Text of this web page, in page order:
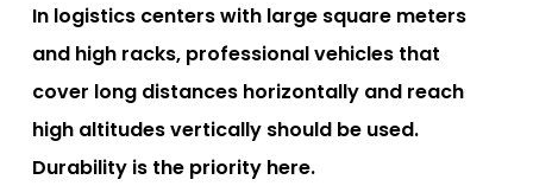
In logistics centers with large square meters
and high racks, professional vehicles that
cover long distances horizontally and reach
high altitudes vertically should be used.
Durability is the priority here.